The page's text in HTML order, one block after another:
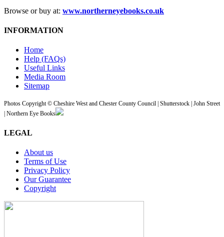
Browse or buy at: www.northerneyebooks.co.uk
INFORMATION
Home
Help (FAQs)
Useful Links
Media Room
Sitemap
Photos Copyright © Cheshire West and Chester County Council | Shutterstock | John Street
| Northern Eye Books
LEGAL
About us
Terms of Use
Privacy Policy
Our Guarantee
Copyright